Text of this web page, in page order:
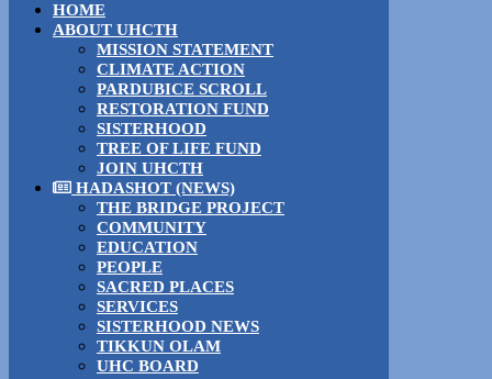
HOME
ABOUT UHCTH
MISSION STATEMENT
CLIMATE ACTION
PARDUBICE SCROLL
RESTORATION FUND
SISTERHOOD
TREE OF LIFE FUND
JOIN UHCTH
HADASHOT (NEWS)
THE BRIDGE PROJECT
COMMUNITY
EDUCATION
PEOPLE
SACRED PLACES
SERVICES
SISTERHOOD NEWS
TIKKUN OLAM
UHC BOARD